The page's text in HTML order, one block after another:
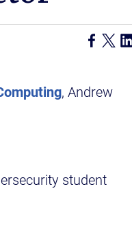
, Andrew
student